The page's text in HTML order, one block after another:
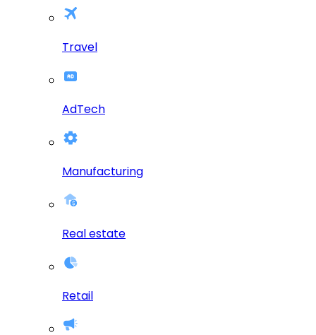
Travel
AdTech
Manufacturing
Real estate
Retail